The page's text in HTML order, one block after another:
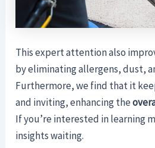
This expert attention also
by eliminating allergens, dust,
Furthermore, we find that it
and inviting, enhancing the
If you’re interested in learning
insights waiting.